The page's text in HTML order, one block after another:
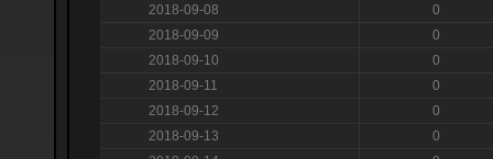
2018-09-08
0
2018-09-09
0
2018-09-10
0
2018-09-11
0
2018-09-12
0
2018-09-13
0